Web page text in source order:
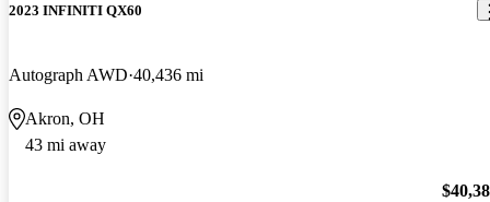
2023 INFINITI QX60
Autograph AWD 40,436 mi
Akron, OH
43 mi away